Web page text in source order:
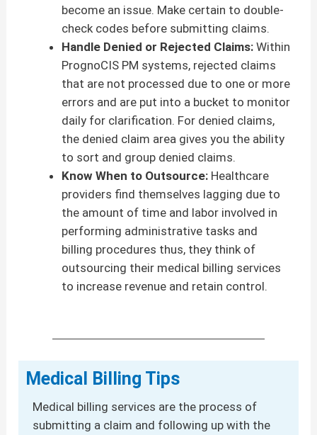
become an issue. Make certain to double-
check codes before submitting claims.
Handle Denied or Rejected Claims: Within
PrognoCIS PM systems, rejected claims
that are not processed due to one or more
errors and are put into a bucket to monitor
daily for clarification. For denied claims,
the denied claim area gives you the ability
to sort and group denied claims.
Know When to Outsource: Healthcare
providers find themselves lagging due to
the amount of time and labor involved in
performing administrative tasks and
billing procedures thus, they think of
outsourcing their medical billing services
to increase revenue and retain control.
Medical Billing Tips
Medical billing services are the process of
submitting a claim and following up with the